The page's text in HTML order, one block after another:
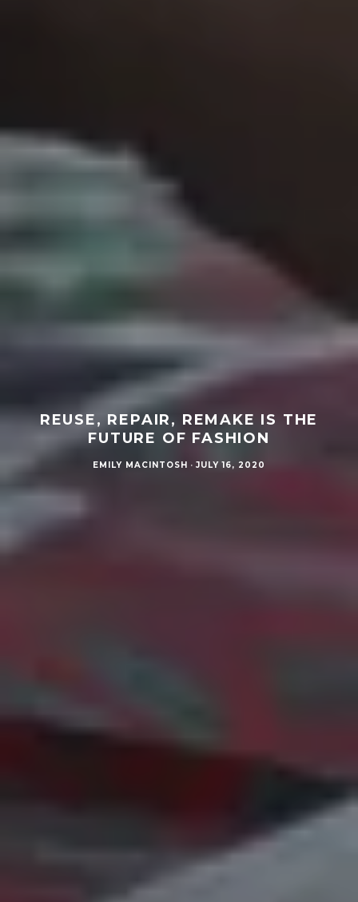
REUSE, REPAIR, REMAKE IS THE
FUTURE OF FASHION
EMILY MACINTOSH · JULY 16, 2020